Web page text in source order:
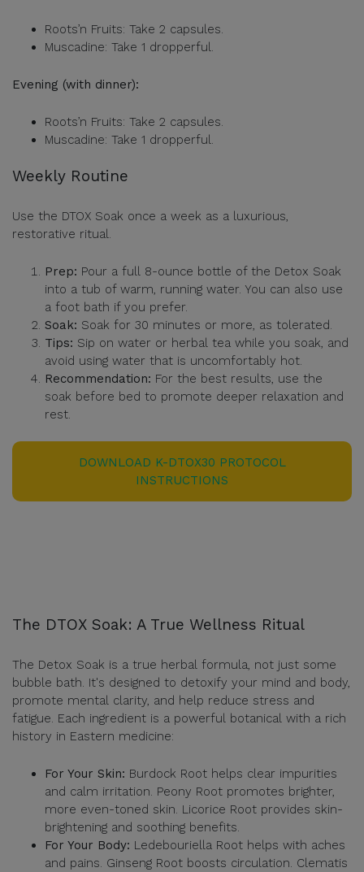
Roots’n Fruits: Take 2 capsules.
Muscadine: Take 1 dropperful.
Evening (with dinner):
Roots’n Fruits: Take 2 capsules.
Muscadine: Take 1 dropperful.
Weekly Routine
Use the DTOX Soak once a week as a luxurious,
restorative ritual.
Prep: Pour a full 8-ounce bottle of the Detox Soak
into a tub of warm, running water. You can also use
a foot bath if you prefer.
Soak: Soak for 30 minutes or more, as tolerated.
Tips: Sip on water or herbal tea while you soak, and
avoid using water that is uncomfortably hot.
Recommendation: For the best results, use the
soak before bed to promote deeper relaxation and
rest.
DOWNLOAD K-DTOX30 PROTOCOL
INSTRUCTIONS
The DTOX Soak: A True Wellness Ritual
The Detox Soak is a true herbal formula, not just some
bubble bath. It's designed to detoxify your mind and body,
promote mental clarity, and help reduce stress and
fatigue. Each ingredient is a powerful botanical with a rich
history in Eastern medicine:
For Your Skin: Burdock Root helps clear impurities
and calm irritation. Peony Root promotes brighter,
more even-toned skin. Licorice Root provides skin-
brightening and soothing benefits.
For Your Body: Ledebouriella Root helps with aches
and pains. Ginseng Root boosts circulation. Clematis